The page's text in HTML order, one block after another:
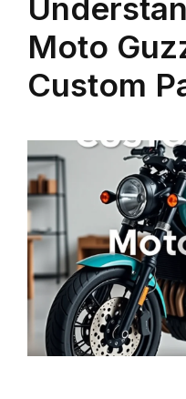
Moto
Custom